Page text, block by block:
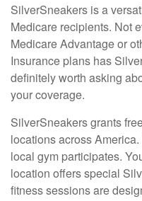
SilverSneakers is a
Medicare recipients. Not
Medicare Advantage or
Insurance plans has
definitely worth asking
your coverage.
SilverSneakers grants
locations across
local gym participates.
location offers special
fitness sessions are